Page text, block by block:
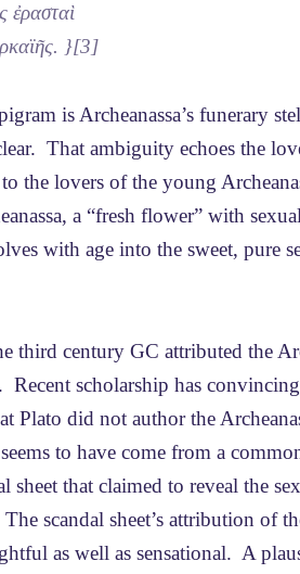
ἐρασταὶ
}[3]
is Archeanassa’s funerary
That ambiguity echoes the
the lovers of the young
a “fresh flower” with
with age into the sweet, pure
third century GC attributed the
scholarship has
Plato did not author the
to have come from a
sheet that claimed to reveal the
scandal sheet’s attribution of
as well as sensational. A